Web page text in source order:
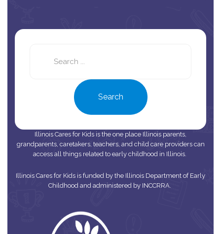
Search
Illinois Cares for Kids is the one place Illinois parents,
grandparents, caretakers, teachers, and child care providers can
access all things related to early childhood in Illinois.
Illinois Cares for Kids is funded by the Illinois Department of Early
Childhood and administered by INCCRRA.